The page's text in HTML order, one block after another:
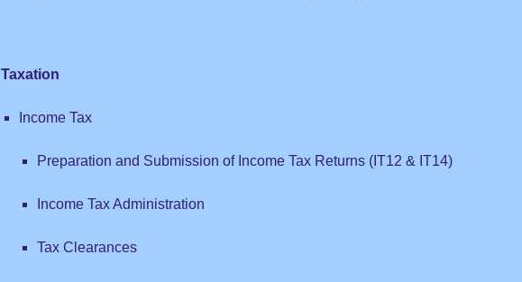
Taxation
Income Tax
Preparation and Submission of Income Tax Returns (IT12 & IT14)
Income Tax Administration
Tax Clearances